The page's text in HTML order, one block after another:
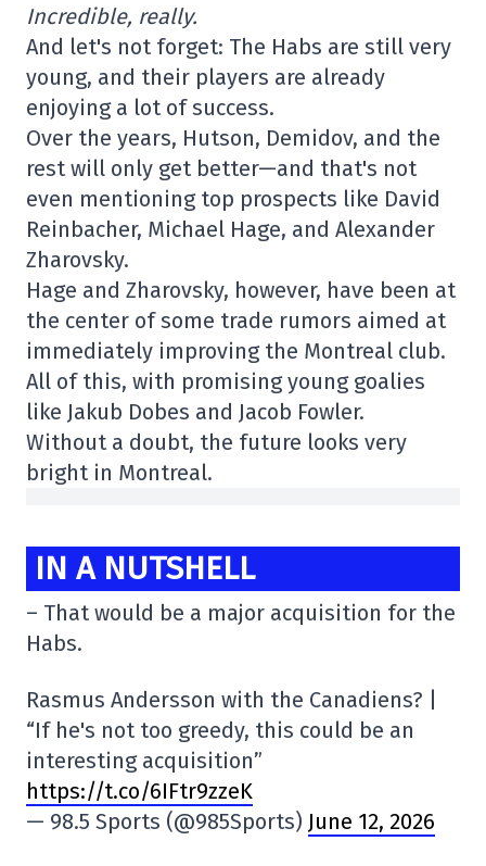
Incredible, really.
And let's not forget: The Habs are still very
young, and their players are already
enjoying a lot of success.
Over the years, Hutson, Demidov, and the
rest will only get better—and that's not
even mentioning top prospects like David
Reinbacher, Michael Hage, and Alexander
Zharovsky.
Hage and Zharovsky, however, have been at
the center of some trade rumors aimed at
immediately improving the Montreal club.
All of this, with promising young goalies
like Jakub Dobes and Jacob Fowler.
Without a doubt, the future looks very
bright in Montreal.
IN A NUTSHELL
– That would be a major acquisition for the
Habs.
Rasmus Andersson with the Canadiens? |
“If he's not too greedy, this could be an
interesting acquisition”
https://t.co/6IFtr9zzeK
— 98.5 Sports (@985Sports) June 12, 2026